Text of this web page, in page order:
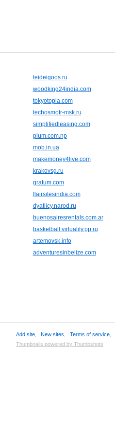
teideigoos.ru
woodking24india.com
tokyotopia.com
techosmotr-msk.ru
simplifiedleasing.com
plum.com.np
mob.in.ua
makemoney4live.com
krakovsg.ru
gratum.com
flairsitesindia.com
dyatlicy.narod.ru
buenosairesrentals.com.ar
basketball.virtuality.pp.ru
artemovsk.info
adventuresinbelize.com
Add site New sites Terms of service
Thumbnails powered by Thumbshots